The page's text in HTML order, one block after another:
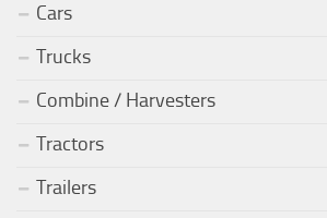
Cars
Trucks
Combine / Harvesters
Tractors
Trailers